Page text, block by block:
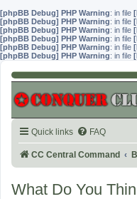
[phpBB Debug] PHP Warning: in file
[phpBB Debug] PHP Warning: in file
[phpBB Debug] PHP Warning: in file
[phpBB Debug] PHP Warning: in file
[phpBB Debug] PHP Warning: in file
[phpBB Debug] PHP Warning: in file
Quick links FAQ
CC Central Command
What Do You